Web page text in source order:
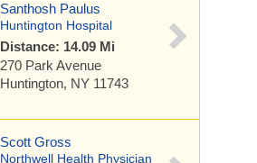
Santhosh Paulus
Huntington Hospital
Distance: 14.09 Mi
270 Park Avenue
Huntington, NY 11743
Scott Gross
Northwell Health Physician